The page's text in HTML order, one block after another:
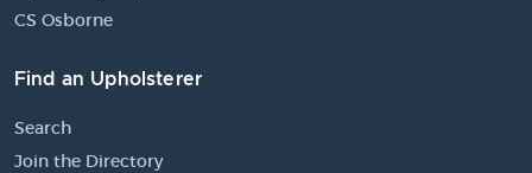
CS Osborne
Find an Upholsterer
Search
Join the Directory